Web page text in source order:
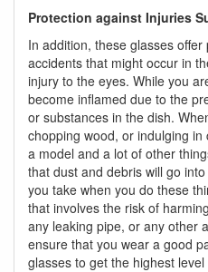
Protection against Injuries
In addition, these glasses
accidents that might occur in
injury to the eyes. While you
become inflamed due to the
or substances in the dish.
chopping wood, or indulging
a model and a lot of other
that dust and debris will go
you take when you do these
that involves the risk of
any leaking pipe, or any other
ensure that you wear a good
glasses to get the highest